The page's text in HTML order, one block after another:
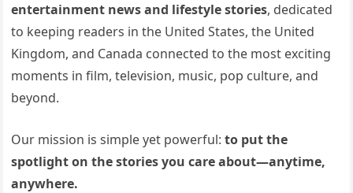
entertainment news and lifestyle stories, dedicated
to keeping readers in the United States, the United
Kingdom, and Canada connected to the most exciting
moments in film, television, music, pop culture, and
beyond.
Our mission is simple yet powerful:to put the
spotlight on the stories you care about—anytime,
anywhere.